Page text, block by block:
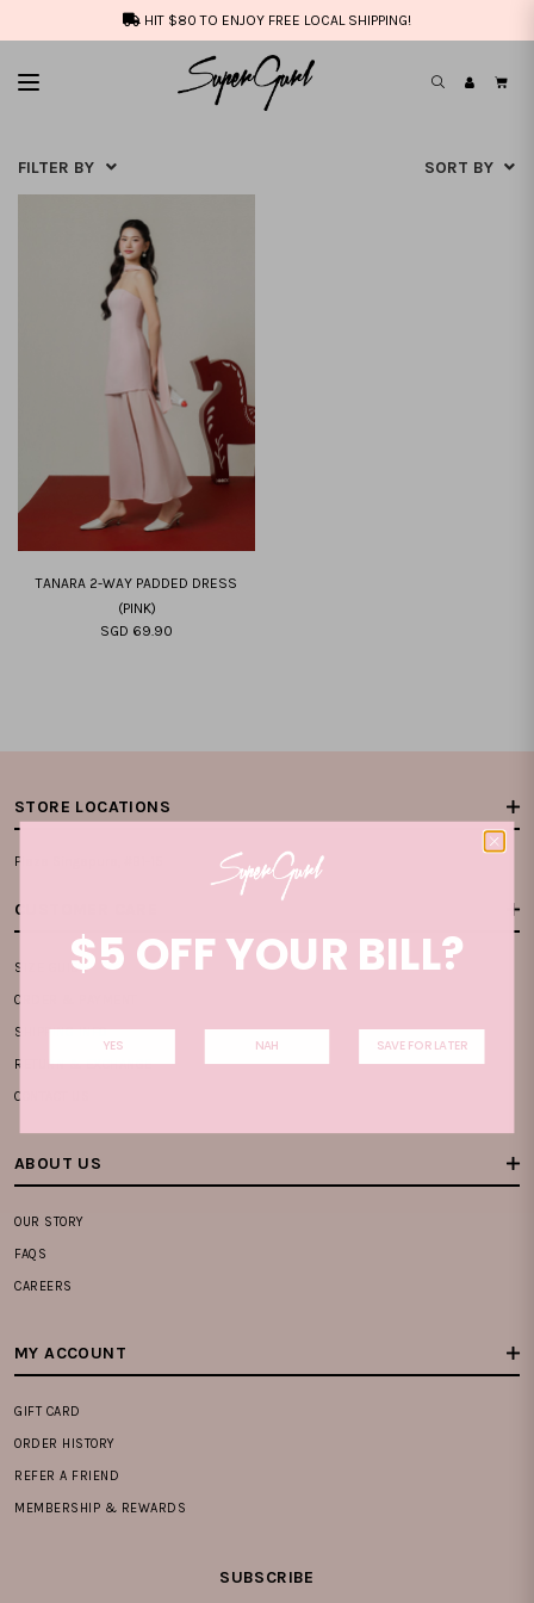
HIT $80 TO ENJOY FREE LOCAL SHIPPING!
FILTER BY SORT BY
TANARA 2-WAY PADDED DRESS
(PINK)
SGD 69.90
STORE LOCATIONS
Plaza Singapura, #B1-15
CUSTOMER CARE
SIZE GUIDE
ORDER & PAYMENT
SHIPPING INFO
RETURN & EXCHANGE
CONTACT US
ABOUT US
OUR STORY
FAQS
CAREERS
MY ACCOUNT
GIFT CARD
ORDER HISTORY
REFER A FRIEND
MEMBERSHIP & REWARDS
SUBSCRIBE
$5 OFF YOUR BILL?
YES NAH SAVE FOR LATER